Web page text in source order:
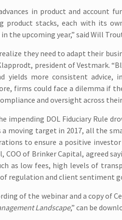
in product and account
product stacks, each with its
the upcoming year,” said Will
they need to adapt their
president of Vestmark.
yields more consistent advice,
firms could face a dilemma if
and oversight across
impending DOL Fiduciary Rule
a moving target in 2017, all the
to ensure a positive
COO of Brinker Capital, agreed
as low fees, high levels of
regulation and client sentiment
of the webinar and a copy of
Landscape,” can be